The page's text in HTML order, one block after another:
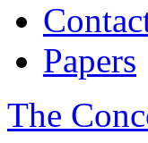
Papers
The